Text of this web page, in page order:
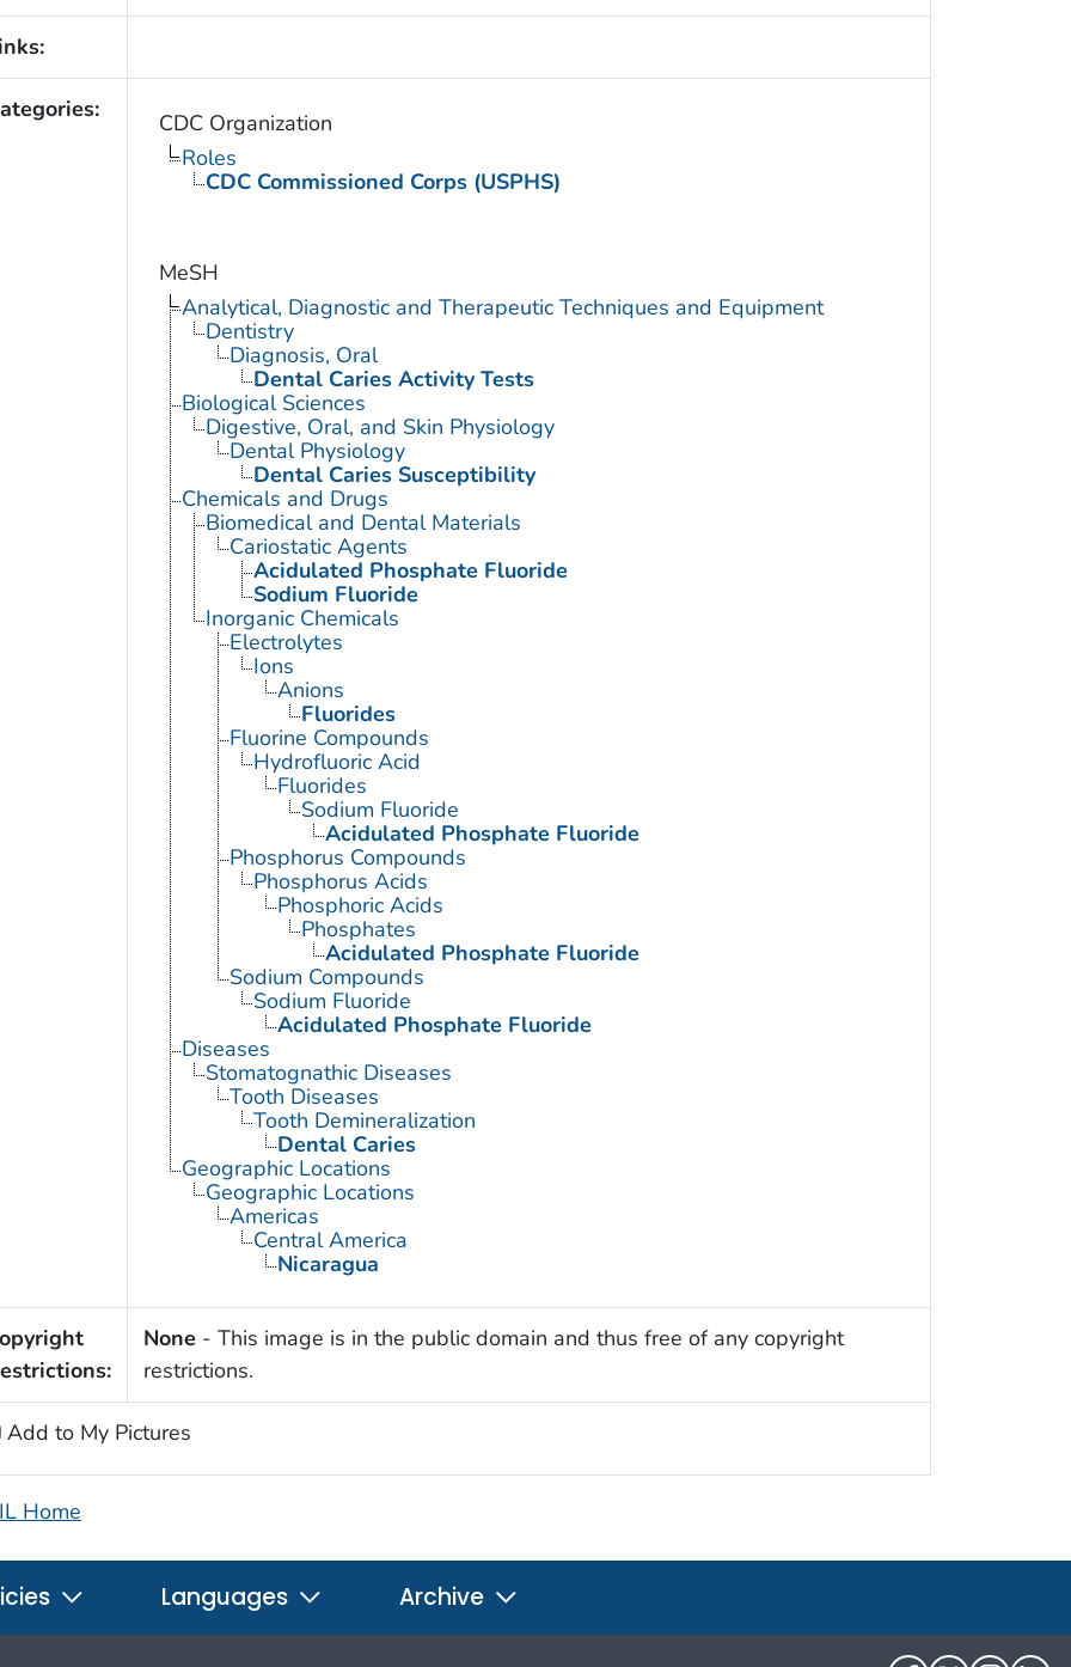
CDC Organization
Roles
CDC Commissioned Corps (USPHS)
MeSH
Analytical, Diagnostic and Therapeutic Techniques and Equipment
Dentistry
Diagnosis, Oral
Dental Caries Activity Tests
Biological Sciences
Digestive, Oral, and Skin Physiology
Dental Physiology
Dental Caries Susceptibility
Chemicals and Drugs
Biomedical and Dental Materials
Cariostatic Agents
Acidulated Phosphate Fluoride
Sodium Fluoride
Inorganic Chemicals
Electrolytes
Ions
Anions
Fluorides
Fluorine Compounds
Hydrofluoric Acid
Fluorides
Sodium Fluoride
Acidulated Phosphate Fluoride
Phosphorus Compounds
Phosphorus Acids
Phosphoric Acids
Phosphates
Acidulated Phosphate Fluoride
Sodium Compounds
Sodium Fluoride
Acidulated Phosphate Fluoride
Diseases
Stomatognathic Diseases
Tooth Diseases
Tooth Demineralization
Dental Caries
Geographic Locations
Geographic Locations
Americas
Central America
Nicaragua
None - This image is in the public domain and thus free of any copyright
restrictions.
Add to My Pictures
Home
Languages Archive